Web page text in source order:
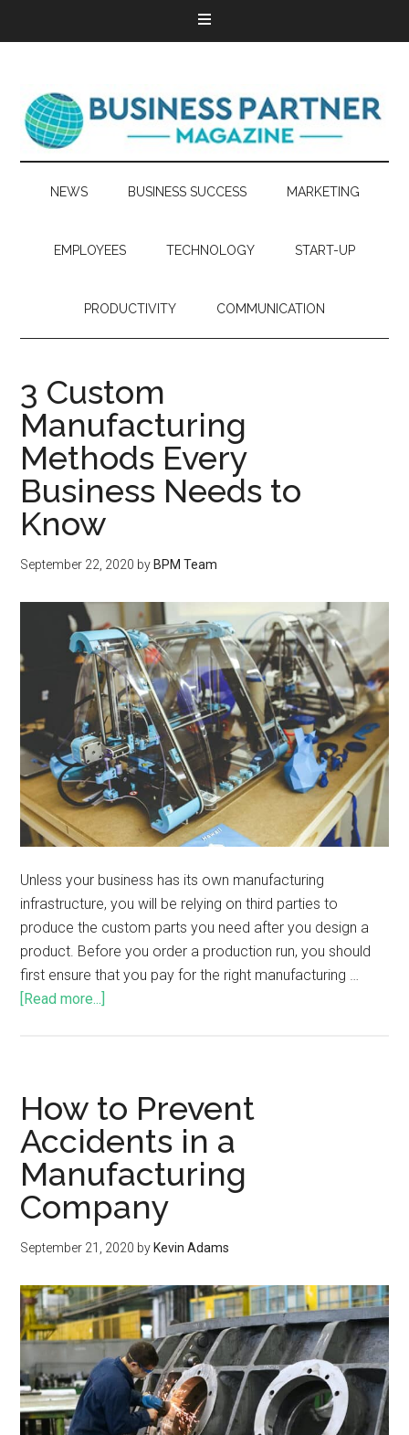
NEWS BUSINESS SUCCESS MARKETING
EMPLOYEES TECHNOLOGY START-UP
PRODUCTIVITY COMMUNICATION
3 Custom
Manufacturing
Methods Every
Business Needs to
Know
September 22, 2020 by BPM Team
Unless your business has its own manufacturing
infrastructure, you will be relying on third parties to
produce the custom parts you need after you design a
product. Before you order a production run, you should
first ensure that you pay for the right manufacturing …
[Read more...]
How to Prevent
Accidents in a
Manufacturing
Company
September 21, 2020 by Kevin Adams